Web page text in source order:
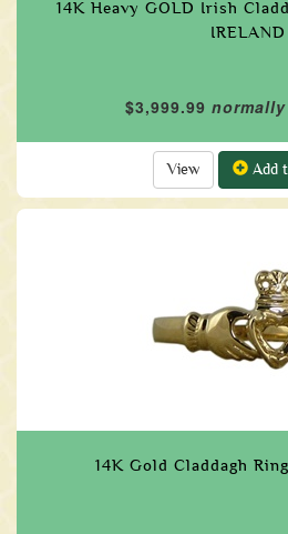
14K Heavy GOLD Irish
IRELAND
$3,999.99 normally
View Add
14K Gold Claddagh